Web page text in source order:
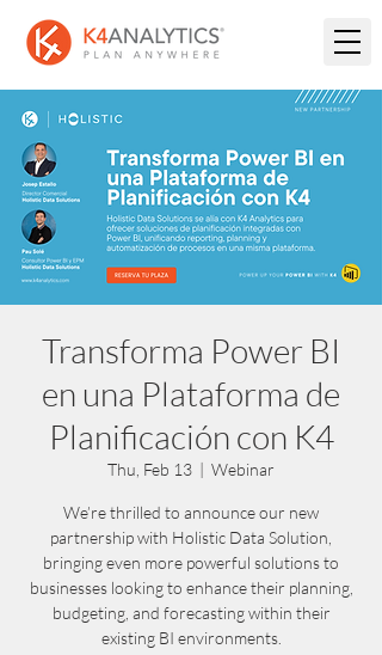
Transforma Power BI
en una Plataforma de
Planificación con K4
Thu, Feb 13
  |
Webinar
We’re thrilled to announce our new
partnership with Holistic Data Solution,
bringing even more powerful solutions to
businesses looking to enhance their planning,
budgeting, and forecasting within their
existing BI environments.